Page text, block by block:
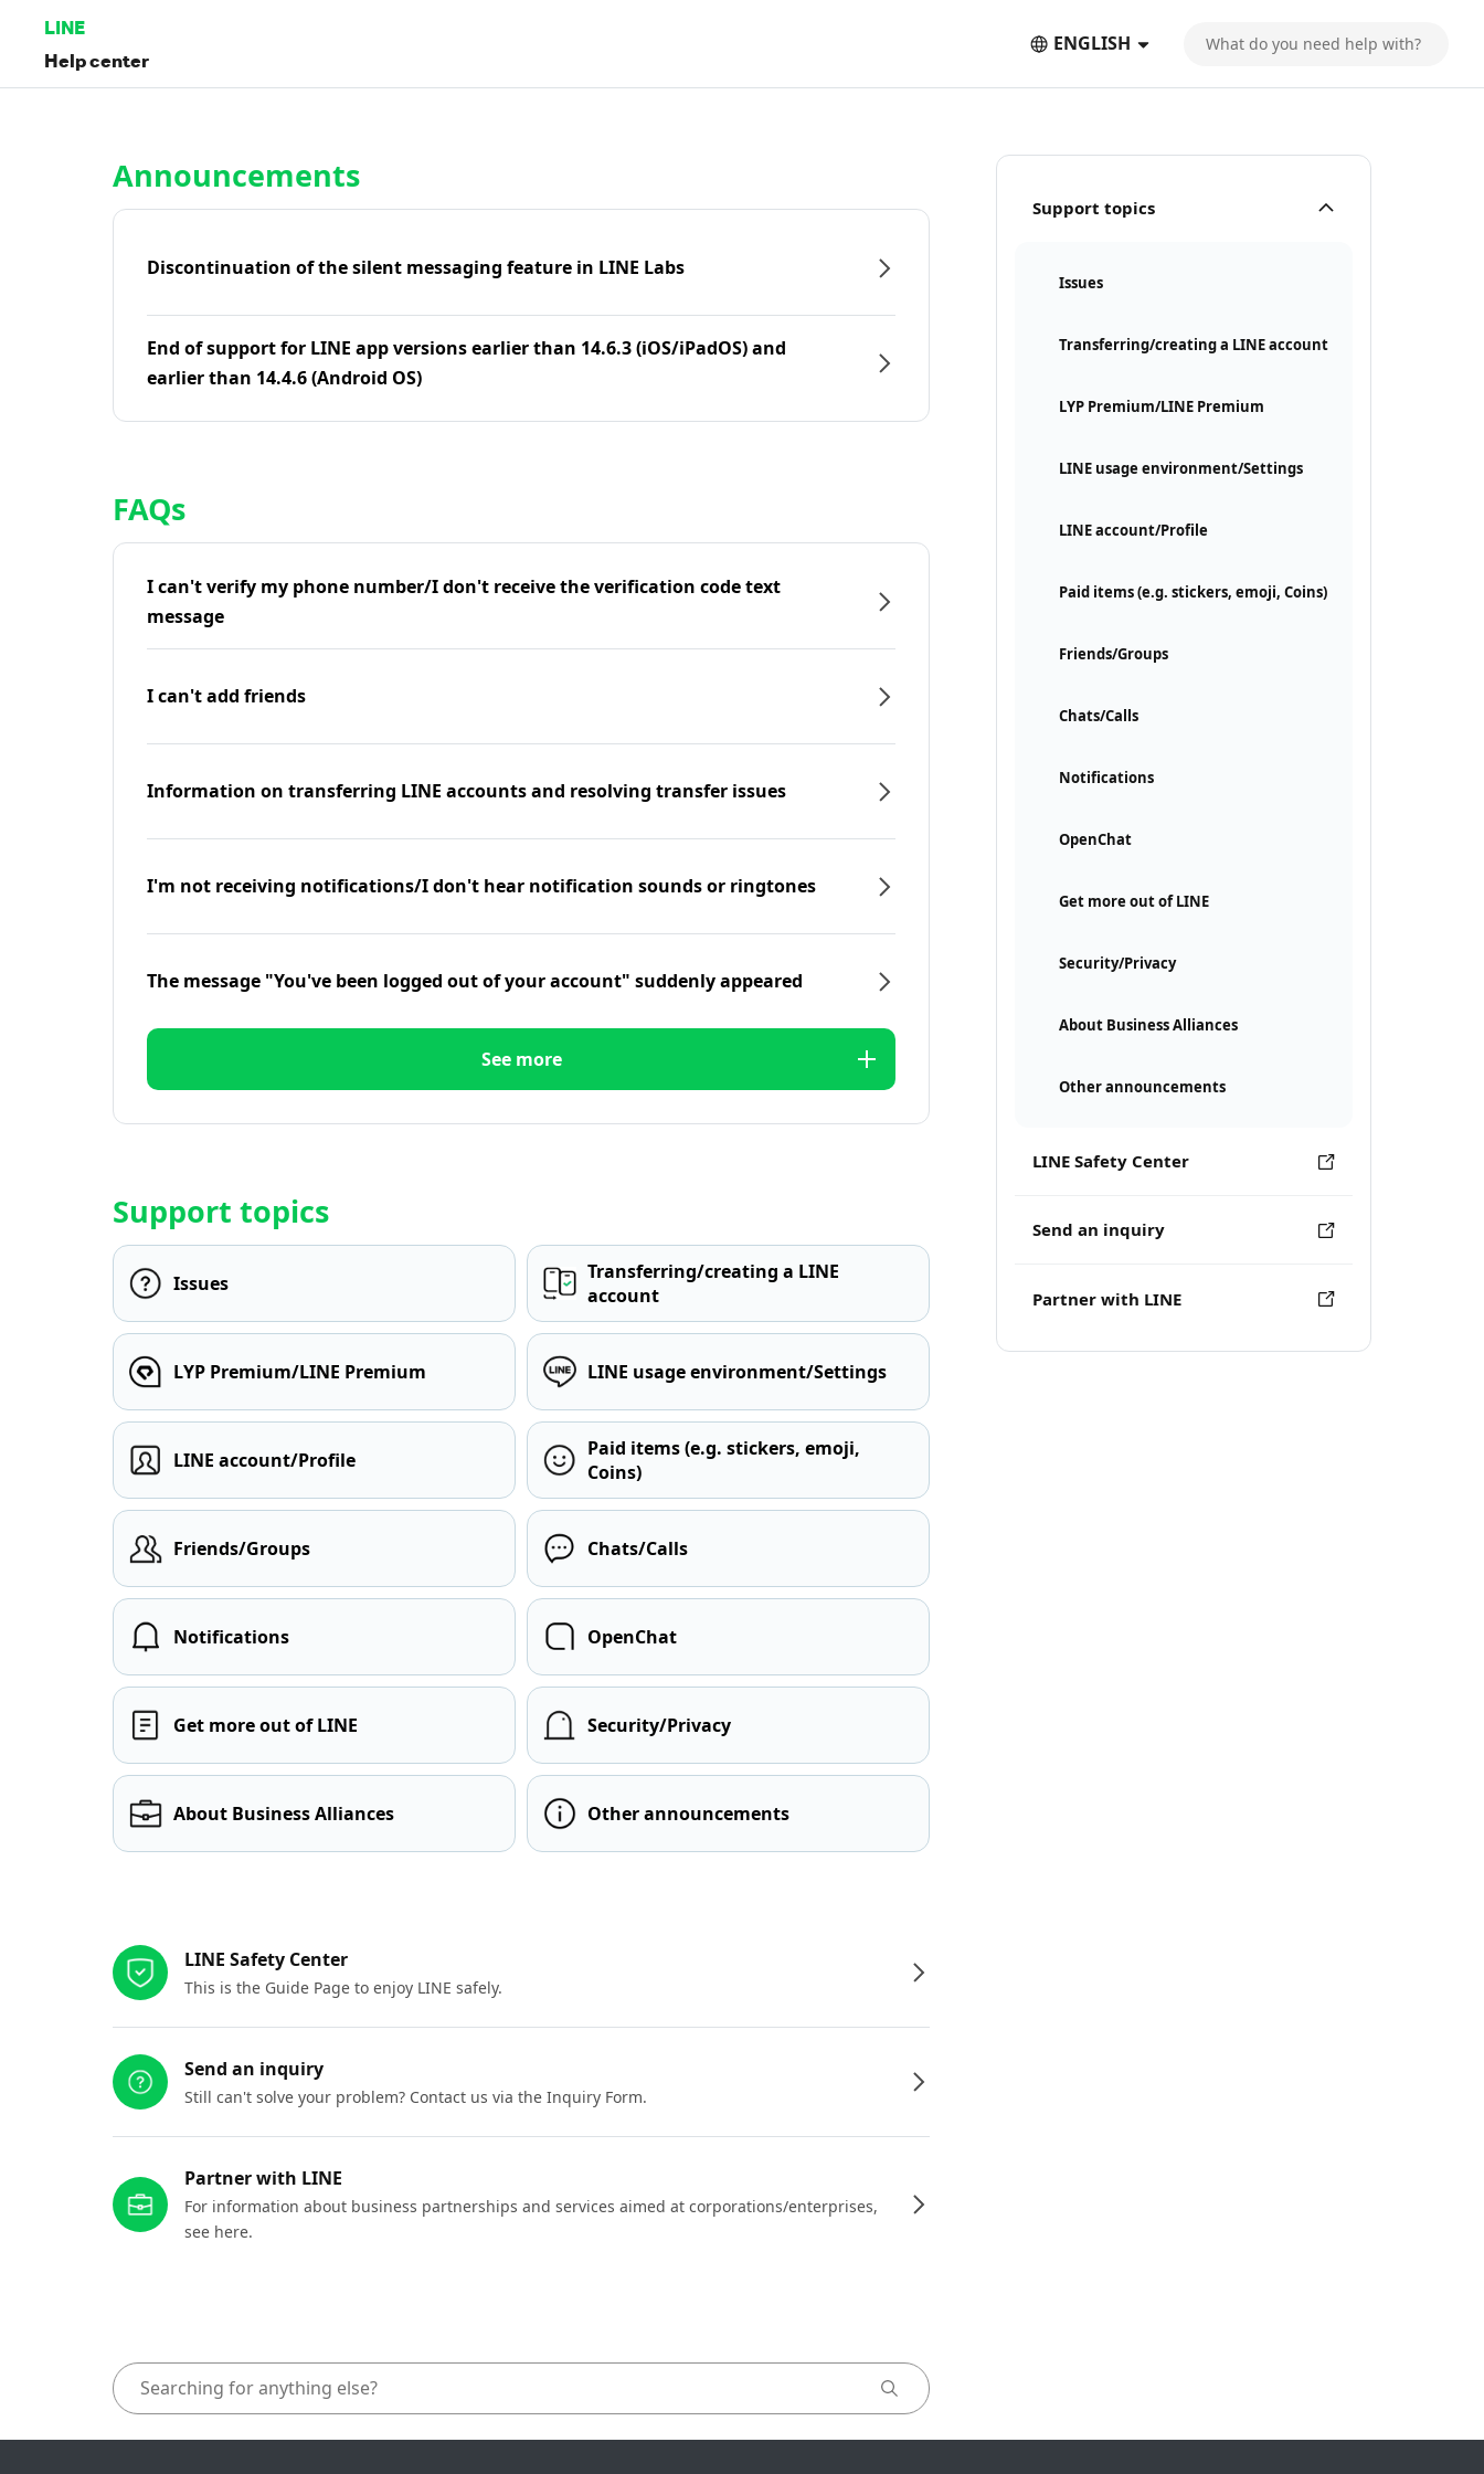
LINE
Help center
ENGLISH
Support topics
Issues
Transferring/creating a LINE account
LYP Premium/LINE Premium
LINE usage environment/Settings
LINE account/Profile
Paid items (e.g. stickers, emoji, Coins)
Friends/Groups
Chats/Calls
Notifications
OpenChat
Get more out of LINE
Security/Privacy
About Business Alliances
Other announcements
LINE Safety Center
Send an inquiry
Partner with LINE
Announcements
Discontinuation of the silent messaging feature in LINE Labs
End of support for LINE app versions earlier than 14.6.3 (iOS/iPadOS) and
earlier than 14.4.6 (Android OS)
FAQs
I can't verify my phone number/I don't receive the verification code text
message
I can't add friends
Information on transferring LINE accounts and resolving transfer issues
I'm not receiving notifications/I don't hear notification sounds or ringtones
The message "You've been logged out of your account" suddenly appeared
See more
Support topics
Issues
Transferring/creating a LINE
account
LYP Premium/LINE Premium LINE usage environment/Settings
LINE account/Profile
Paid items (e.g. stickers, emoji,
Coins)
Friends/Groups Chats/Calls
Notifications OpenChat
Get more out of LINE Security/Privacy
About Business Alliances Other announcements
LINE Safety Center
This is the Guide Page to enjoy LINE safely.
Send an inquiry
Still can't solve your problem? Contact us via the Inquiry Form.
Partner with LINE
For information about business partnerships and services aimed at corporations/enterprises,
see here.